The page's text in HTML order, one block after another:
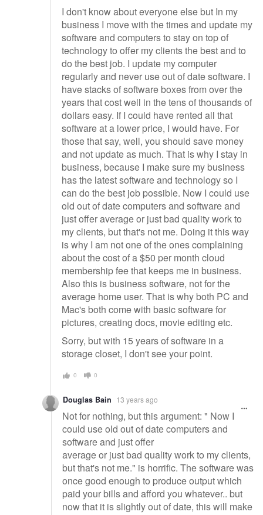
I don't know about everyone else but In my
business I move with the times and update my
software and computers to stay on top of
technology to offer my clients the best and to
do the best job. I update my computer
regularly and never use out of date software. I
have stacks of software boxes from over the
years that cost well in the tens of thousands of
dollars easy. If I could have rented all that
software at a lower price, I would have. For
those that say, well, you should save money
and not update as much. That is why I stay in
business, because I make sure my business
has the latest software and technology so I
can do the best job possible. Now I could use
old out of date computers and software and
just offer average or just bad quality work to
my clients, but that's not me. Doing it this way
is why I am not one of the ones complaining
about the cost of a $50 per month cloud
membership fee that keeps me in business.
Also this is business software, not for the
average home user. That is why both PC and
Mac's both come with basic software for
pictures, creating docs, movie editing etc.
Sorry, but with 15 years of software in a
storage closet, I don't see your point.
0 0
Douglas Bain 13 years ago
Not for nothing, but this argument: " Now I
could use old out of date computers and
software and just offer
average or just bad quality work to my clients,
but that's not me." is horrific. The software was
once good enough to produce output which
paid your bills and afford you whatever.. but
now that it is slightly out of date, this will make